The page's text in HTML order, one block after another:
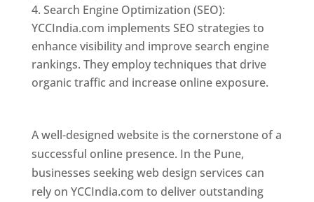
Search Engine Optimization (SEO):
YCCIndia.com implements SEO strategies to
enhance visibility and improve search engine
rankings. They employ techniques that drive
organic traffic and increase online exposure.
A well-designed website is the cornerstone of a
successful online presence. In the Pune,
businesses seeking web design services can
rely on YCCIndia.com to deliver outstanding